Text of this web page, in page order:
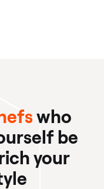
who
be
your